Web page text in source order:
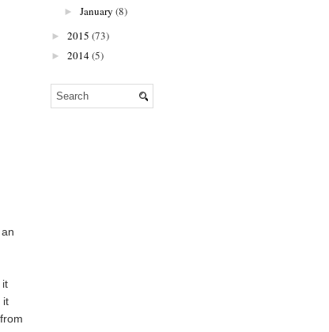
it
it
► January (8)
► 2015 (73)
► 2014(5)